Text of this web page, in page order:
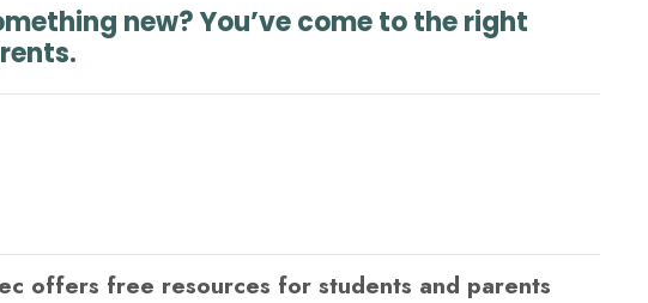
new? You’ve come to the right
offers free resources for students and parents